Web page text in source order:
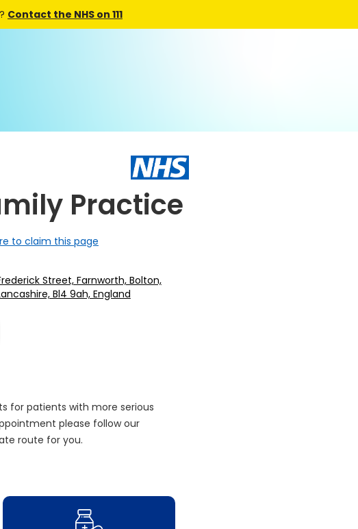
Contact the NHS on 111
Practice
to claim this page
Street, Farnworth, Bolton,
Bl4 9ah, England
for patients with more serious
please follow our
route for you.